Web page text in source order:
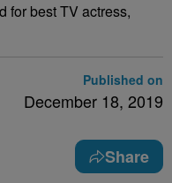
for best TV actress,
Published on
December 18, 2019
Share